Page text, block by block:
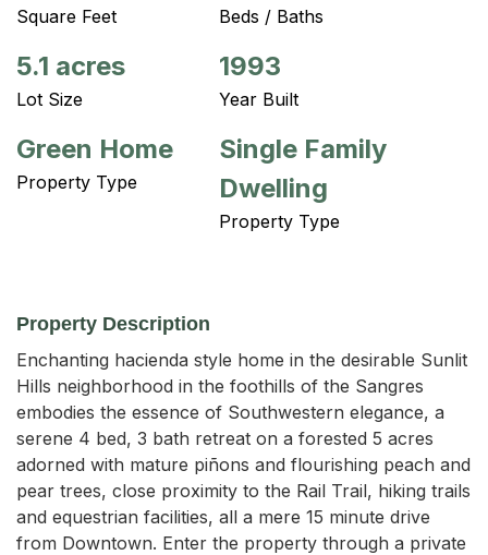
Square Feet Beds / Baths
5.1 acres
Lot Size
1993
Year Built
Green Home
Property Type
Single Family
Dwelling
Property Type
Property Description
Enchanting hacienda style home in the desirable Sunlit
Hills neighborhood in the foothills of the Sangres
embodies the essence of Southwestern elegance, a
serene 4 bed, 3 bath retreat on a forested 5 acres
adorned with mature piñons and flourishing peach and
pear trees, close proximity to the Rail Trail, hiking trails
and equestrian facilities, all a mere 15 minute drive
from Downtown. Enter the property through a private